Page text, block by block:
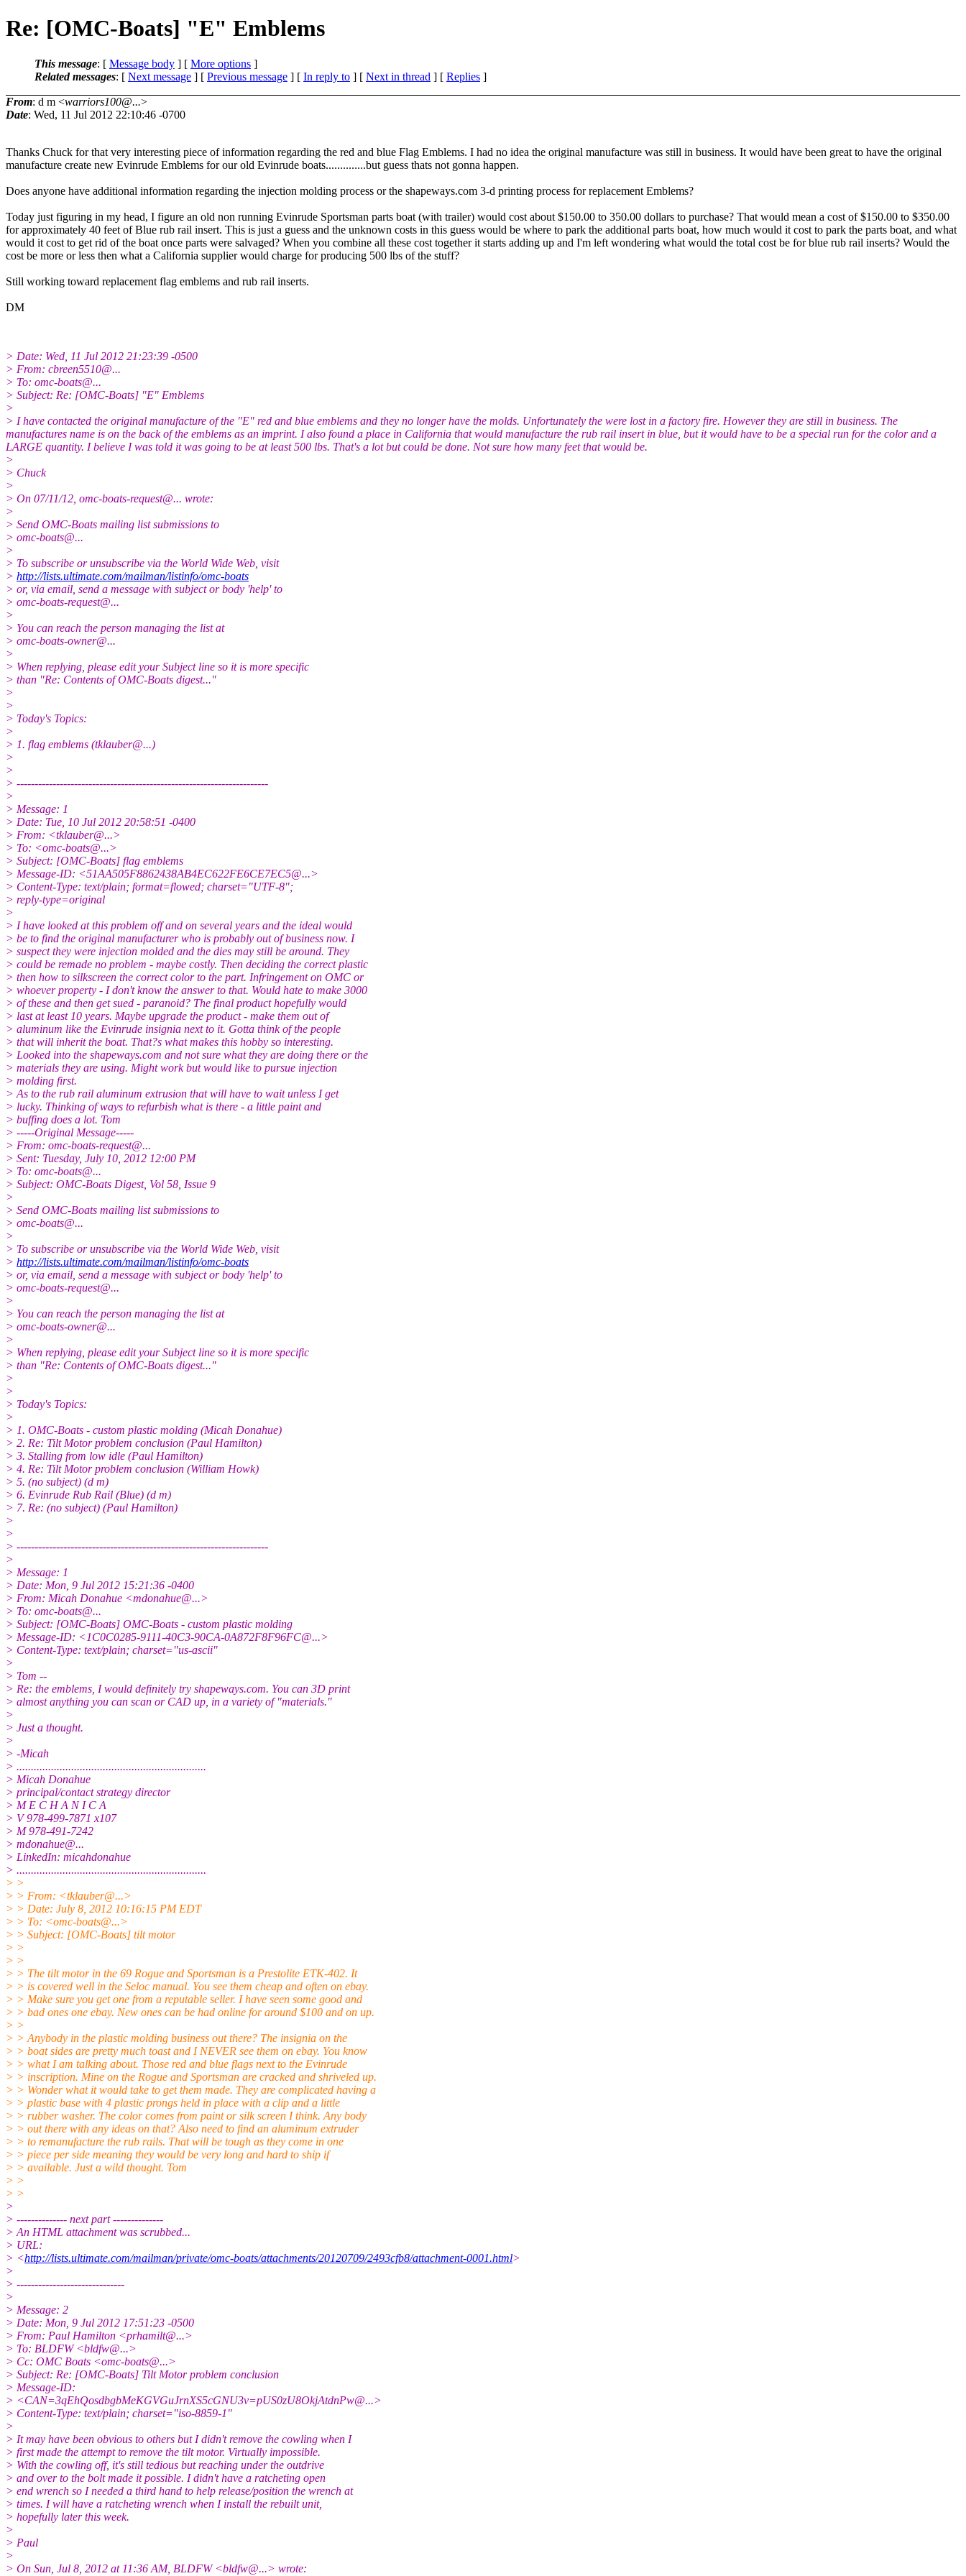
Re: [OMC-Boats] "E" Emblems
This message: [ Message body ] [ More options ]
Related messages: [ Next message ] [ Previous message ] [ In reply to ] [ Next in thread ] [ Replies ]
From: d m <warriors100@...>
Date: Wed, 11 Jul 2012 22:10:46 -0700
Thanks Chuck for that very interesting piece of information regarding the red and blue Flag Emblems. I had no idea the original manufacture was still in business. It would have been great to have the original
manufacture create new Evinrude Emblems for our old Evinrude boats..............but guess thats not gonna happen.
Does anyone have additional information regarding the injection molding process or the shapeways.com 3-d printing process for replacement Emblems?
Today just figuring in my head, I figure an old non running Evinrude Sportsman parts boat (with trailer) would cost about $150.00 to 350.00 dollars to purchase? That would mean a cost of $150.00 to $350.00
for approximately 40 feet of Blue rub rail insert. This is just a guess and the unknown costs in this guess would be where to park the additional parts boat, how much would it cost to park the parts boat, and what
would it cost to get rid of the boat once parts were salvaged? When you combine all these cost together it starts adding up and I'm left wondering what would the total cost be for blue rub rail inserts? Would the
cost be more or less then what a California supplier would charge for producing 500 lbs of the stuff?
Still working toward replacement flag emblems and rub rail inserts.
DM
> Date: Wed, 11 Jul 2012 21:23:39 -0500
> From: cbreen5510@...
> To: omc-boats@...
> Subject: Re: [OMC-Boats] "E" Emblems
>
> I have contacted the original manufacture of the "E" red and blue emblems and they no longer have the molds. Unfortunately the were lost in a factory fire. However they are still in business. The
manufactures name is on the back of the emblems as an imprint. I also found a place in California that would manufacture the rub rail insert in blue, but it would have to be a special run for the color and a
LARGE quantity. I believe I was told it was going to be at least 500 lbs. That's a lot but could be done. Not sure how many feet that would be.
>
> Chuck
>
> On 07/11/12, omc-boats-request@... wrote:
>
> Send OMC-Boats mailing list submissions to
> omc-boats@...
>
> To subscribe or unsubscribe via the World Wide Web, visit
> http://lists.ultimate.com/mailman/listinfo/omc-boats
> or, via email, send a message with subject or body 'help' to
> omc-boats-request@...
>
> You can reach the person managing the list at
> omc-boats-owner@...
>
> When replying, please edit your Subject line so it is more specific
> than "Re: Contents of OMC-Boats digest..."
>
>
> Today's Topics:
>
> 1. flag emblems (tklauber@...)
>
>
> ----------------------------------------------------------------------
>
> Message: 1
> Date: Tue, 10 Jul 2012 20:58:51 -0400
> From: <tklauber@...>
> To: <omc-boats@...>
> Subject: [OMC-Boats] flag emblems
> Message-ID: <51AA505F8862438AB4EC622FE6CE7EC5@...>
> Content-Type: text/plain; format=flowed; charset="UTF-8";
> reply-type=original
>
> I have looked at this problem off and on several years and the ideal would
> be to find the original manufacturer who is probably out of business now. I
> suspect they were injection molded and the dies may still be around. They
> could be remade no problem - maybe costly. Then deciding the correct plastic
> then how to silkscreen the correct color to the part. Infringement on OMC or
> whoever property - I don't know the answer to that. Would hate to make 3000
> of these and then get sued - paranoid? The final product hopefully would
> last at least 10 years. Maybe upgrade the product - make them out of
> aluminum like the Evinrude insignia next to it. Gotta think of the people
> that will inherit the boat. That?s what makes this hobby so interesting.
> Looked into the shapeways.com and not sure what they are doing there or the
> materials they are using. Might work but would like to pursue injection
> molding first.
> As to the rub rail aluminum extrusion that will have to wait unless I get
> lucky. Thinking of ways to refurbish what is there - a little paint and
> buffing does a lot. Tom
> -----Original Message-----
> From: omc-boats-request@...
> Sent: Tuesday, July 10, 2012 12:00 PM
> To: omc-boats@...
> Subject: OMC-Boats Digest, Vol 58, Issue 9
>
> Send OMC-Boats mailing list submissions to
> omc-boats@...
>
> To subscribe or unsubscribe via the World Wide Web, visit
> http://lists.ultimate.com/mailman/listinfo/omc-boats
> or, via email, send a message with subject or body 'help' to
> omc-boats-request@...
>
> You can reach the person managing the list at
> omc-boats-owner@...
>
> When replying, please edit your Subject line so it is more specific
> than "Re: Contents of OMC-Boats digest..."
>
>
> Today's Topics:
>
> 1. OMC-Boats - custom plastic molding (Micah Donahue)
> 2. Re: Tilt Motor problem conclusion (Paul Hamilton)
> 3. Stalling from low idle (Paul Hamilton)
> 4. Re: Tilt Motor problem conclusion (William Howk)
> 5. (no subject) (d m)
> 6. Evinrude Rub Rail (Blue) (d m)
> 7. Re: (no subject) (Paul Hamilton)
>
>
> ----------------------------------------------------------------------
>
> Message: 1
> Date: Mon, 9 Jul 2012 15:21:36 -0400
> From: Micah Donahue <mdonahue@...>
> To: omc-boats@...
> Subject: [OMC-Boats] OMC-Boats - custom plastic molding
> Message-ID: <1C0C0285-9111-40C3-90CA-0A872F8F96FC@...>
> Content-Type: text/plain; charset="us-ascii"
>
> Tom --
> Re: the emblems, I would definitely try shapeways.com. You can 3D print
> almost anything you can scan or CAD up, in a variety of "materials."
>
> Just a thought.
>
> -Micah
> ..................................................................
> Micah Donahue
> principal/contact strategy director
> M E C H A N I C A
> V 978-499-7871 x107
> M 978-491-7242
> mdonahue@...
> LinkedIn: micahdonahue
> ..................................................................
> >
> > From: <tklauber@...>
> > Date: July 8, 2012 10:16:15 PM EDT
> > To: <omc-boats@...>
> > Subject: [OMC-Boats] tilt motor
> >
> >
> > The tilt motor in the 69 Rogue and Sportsman is a Prestolite ETK-402. It
> > is covered well in the Seloc manual. You see them cheap and often on ebay.
> > Make sure you get one from a reputable seller. I have seen some good and
> > bad ones one ebay. New ones can be had online for around $100 and on up.
> >
> > Anybody in the plastic molding business out there? The insignia on the
> > boat sides are pretty much toast and I NEVER see them on ebay. You know
> > what I am talking about. Those red and blue flags next to the Evinrude
> > inscription. Mine on the Rogue and Sportsman are cracked and shriveled up.
> > Wonder what it would take to get them made. They are complicated having a
> > plastic base with 4 plastic prongs held in place with a clip and a little
> > rubber washer. The color comes from paint or silk screen I think. Any body
> > out there with any ideas on that? Also need to find an aluminum extruder
> > to remanufacture the rub rails. That will be tough as they come in one
> > piece per side meaning they would be very long and hard to ship if
> > available. Just a wild thought. Tom
> >
> >
>
> -------------- next part --------------
> An HTML attachment was scrubbed...
> URL:
> <http://lists.ultimate.com/mailman/private/omc-boats/attachments/20120709/2493cfb8/attachment-0001.html>
>
> ------------------------------
>
> Message: 2
> Date: Mon, 9 Jul 2012 17:51:23 -0500
> From: Paul Hamilton <prhamilt@...>
> To: BLDFW <bldfw@...>
> Cc: OMC Boats <omc-boats@...>
> Subject: Re: [OMC-Boats] Tilt Motor problem conclusion
> Message-ID:
> <CAN=3qEhQosdbgbMeKGVGuJrnXS5cGNU3v=pUS0zU8OkjAtdnPw@...>
> Content-Type: text/plain; charset="iso-8859-1"
>
> It may have been obvious to others but I didn't remove the cowling when I
> first made the attempt to remove the tilt motor. Virtually impossible.
> With the cowling off, it's still tedious but reaching under the outdrive
> and over to the bolt made it possible. I didn't have a ratcheting open
> end wrench so I needed a third hand to help release/position the wrench at
> times. I will have a ratcheting wrench when I install the rebuilt unit,
> hopefully later this week.
>
> Paul
>
> On Sun, Jul 8, 2012 at 11:36 AM, BLDFW <bldfw@...> wrote: